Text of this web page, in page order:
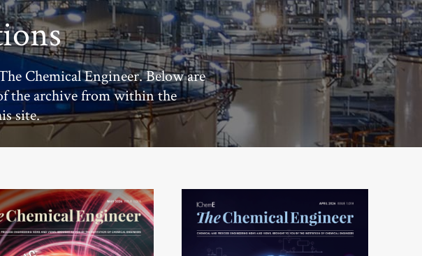
Chemical Engineer. Below are
the archive from within the
site.